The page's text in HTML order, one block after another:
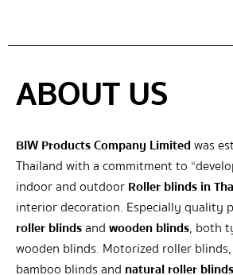
ABOUT US
BIW Products Company Limitedwas
Thailand with a commitment to
indoor and outdoorRoller blinds in
interior decoration. Especially quality
roller blindsandwooden blinds, both
wooden blinds. Motorized roller blinds,
bamboo blinds and natural roller blinds